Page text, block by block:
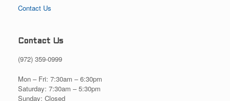
Contact Us
Contact Us
(972) 359-0999
Mon – Fri: 7:30am – 6:30pm
Saturday: 7:30am – 5:30pm
Sunday: Closed